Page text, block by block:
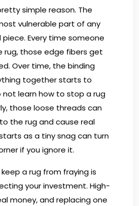
simple reason. The
vulnerable part of any
Every time someone
rug, those edge fibers get
Over time, the binding
together starts to
not learn how to stop a rug
those loose threads can
the rug and cause real
as a tiny snag can turn
if you ignore it.
a rug from fraying is
your investment. High-
money, and replacing one